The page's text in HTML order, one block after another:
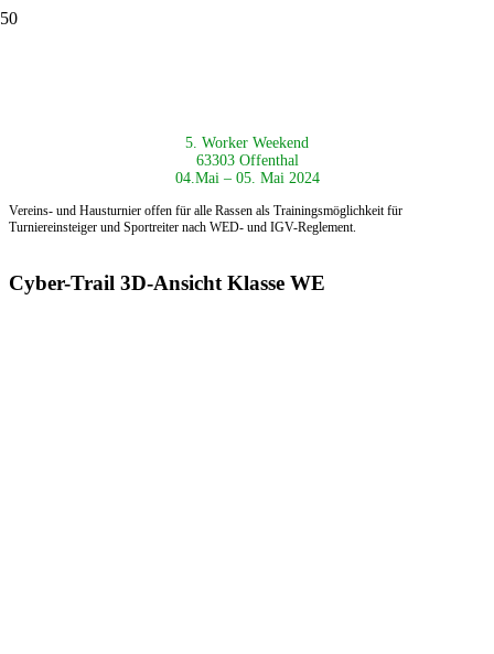
5. Worker Weekend
63303 Offenthal
04.Mai – 05. Mai 2024
Vereins- und Hausturnier offen für alle Rassen als Trainingsmöglichkeit für
Turniereinsteiger und Sportreiter nach WED- und IGV-Reglement.
Cyber-Trail 3D-Ansicht Klasse WE